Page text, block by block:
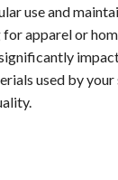
use and
for apparel or
used by